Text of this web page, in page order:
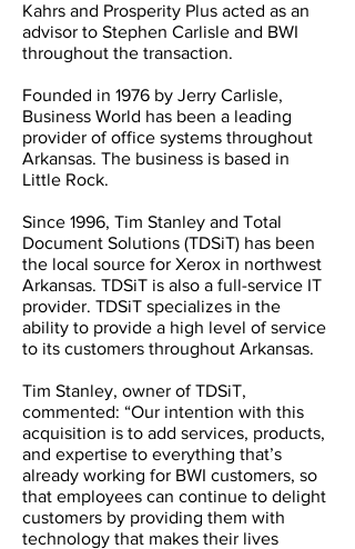
Kahrs and Prosperity Plus acted as an
advisor to Stephen Carlisle and BWI
throughout the transaction.
Founded in 1976 by Jerry Carlisle,
Business World has been a leading
provider of office systems throughout
Arkansas. The business is based in
Little Rock.
Since 1996, Tim Stanley and Total
Document Solutions (TDSiT) has been
the local source for Xerox in northwest
Arkansas. TDSiT is also a full-service IT
provider. TDSiT specializes in the
ability to provide a high level of service
to its customers throughout Arkansas.
Tim Stanley, owner of TDSiT,
commented: “Our intention with this
acquisition is to add services, products,
and expertise to everything that’s
already working for BWI customers, so
that employees can continue to delight
customers by providing them with
technology that makes their lives